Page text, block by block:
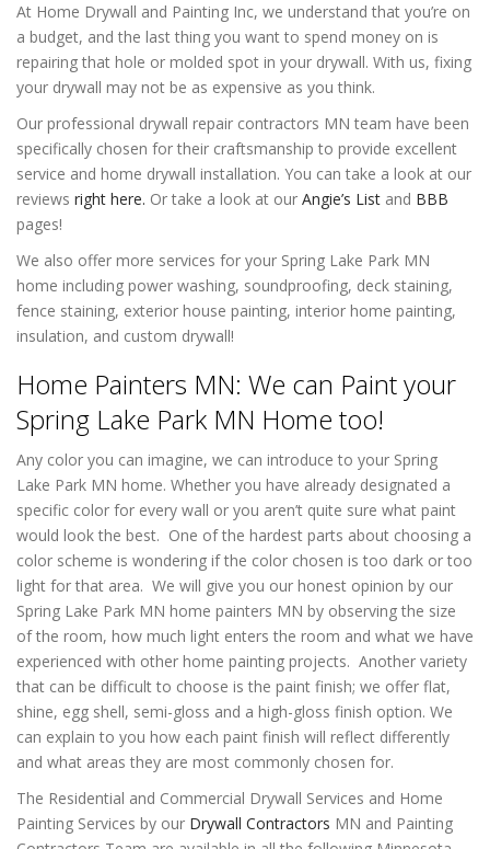
At Home Drywall and Painting Inc, we understand that you’re on
a budget, and the last thing you want to spend money on is
repairing that hole or molded spot in your drywall. With us, fixing
your drywall may not be as expensive as you think.
Our professional drywall repair contractors MN team have been
specifically chosen for their craftsmanship to provide excellent
service and home drywall installation. You can take a look at our
reviews right here. Or take a look at our Angie’s List and BBB
pages!
We also offer more services for your Spring Lake Park MN
home including power washing, soundproofing, deck staining,
fence staining, exterior house painting, interior home painting,
insulation, and custom drywall!
Home Painters MN: We can Paint your
Spring Lake Park MN Home too!
Any color you can imagine, we can introduce to your Spring
Lake Park MN home. Whether you have already designated a
specific color for every wall or you aren’t quite sure what paint
would look the best. One of the hardest parts about choosing a
color scheme is wondering if the color chosen is too dark or too
light for that area. We will give you our honest opinion by our
Spring Lake Park MN home painters MN by observing the size
of the room, how much light enters the room and what we have
experienced with other home painting projects. Another variety
that can be difficult to choose is the paint finish; we offer flat,
shine, egg shell, semi-gloss and a high-gloss finish option. We
can explain to you how each paint finish will reflect differently
and what areas they are most commonly chosen for.
The Residential and Commercial Drywall Services and Home
Painting Services by our Drywall Contractors MN and Painting